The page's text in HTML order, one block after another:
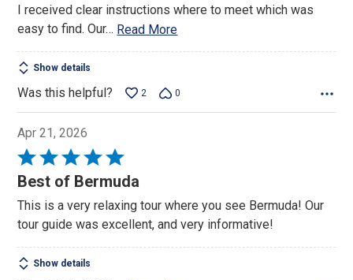
I received clear instructions where to meet which was
easy to find. Our… Read More
Show details
Was this helpful? 2 0
Apr 21, 2026
Rated
5
of
5
Best of Bermuda
This is a very relaxing tour where you see Bermuda! Our
tour guide was excellent, and very informative!
Show details